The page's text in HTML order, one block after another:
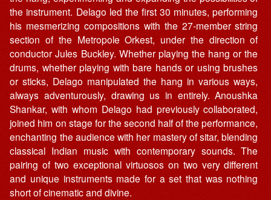
the instrument. Delago led the first 30 minutes, performing
his mesmerizing compositions with the 27-member string
section of the Metropole Orkest, under the direction of
conductor Jules Buckley. Whether playing the hang or the
drums, whether playing with bare hands or using brushes
or sticks, Delago manipulated the hang in various ways,
always adventurously, drawing us in entirely. Anoushka
Shankar, with whom Delago had previously collaborated,
joined him on stage for the second half of the performance,
enchanting the audience with her mastery of sitar, blending
classical Indian music with contemporary sounds. The
pairing of two exceptional virtuosos on two very different
and unique instruments made for a set that was nothing
short of cinematic and divine.